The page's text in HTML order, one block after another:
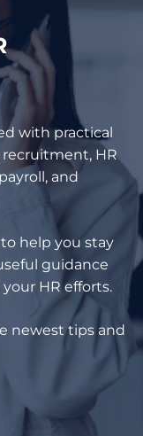
with practical
recruitment, HR
and
help you stay
guidance
HR efforts.
newest tips and